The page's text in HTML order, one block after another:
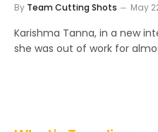
By Team Cutting Shots May
Karishma Tanna, in a new
she was out of work for